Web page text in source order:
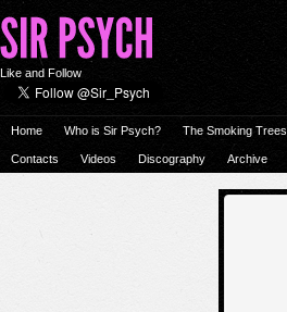
Like and Follow
Home Who is Sir Psych? The Smoking Trees
Contacts Videos Discography Archive